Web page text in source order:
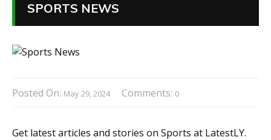
SPORTS NEWS
Posted On: May 29, 2024 Comments: 0
Get latest articles and stories on Sports at LatestLY.